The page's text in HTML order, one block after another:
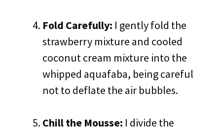
Fold Carefully: I gently fold the
strawberry mixture and cooled
coconut cream mixture into the
whipped aquafaba, being careful
not to deflate the air bubbles.
Chill the Mousse: I divide the